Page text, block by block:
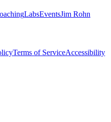
LabsEventsJim Rohn
Terms of ServiceAccessibility